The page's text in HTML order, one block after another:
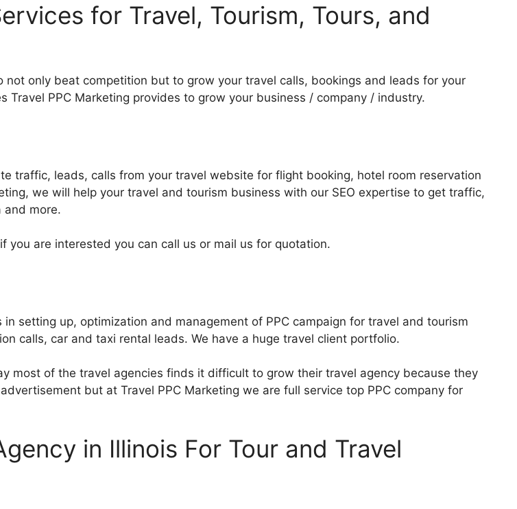
for Travel, Tourism, Tours, and
only beat competition but to grow your travel calls, bookings and leads for your
PPC Marketing provides to grow your business / company / industry.
traffic, leads, calls from your travel website for flight booking, hotel room reservation
we will help your travel and tourism business with our SEO expertise to get traffic,
and more.
you are interested you can call us or mail us for quotation.
setting up, optimization and management of PPC campaign for travel and tourism
calls, car and taxi rental leads. We have a huge travel client portfolio.
most of the travel agencies finds it difficult to grow their travel agency because they
but at Travel PPC Marketing we are full service top PPC company for
in Illinois For Tour and Travel